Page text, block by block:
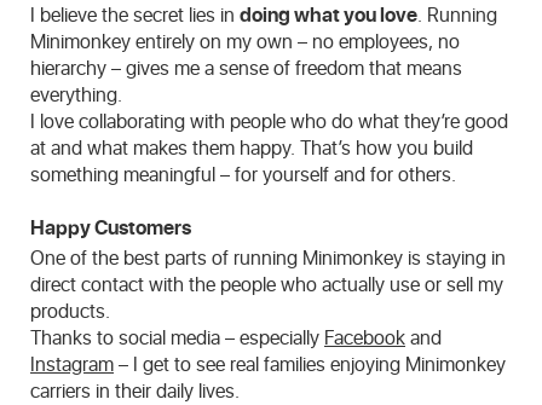
I believe the secret lies in doing what you love. Running
Minimonkey entirely on my own – no employees, no
hierarchy – gives me a sense of freedom that means
everything.
I love collaborating with people who do what they’re good
at and what makes them happy. That’s how you build
something meaningful – for yourself and for others.
Happy Customers
One of the best parts of running Minimonkey is staying in
direct contact with the people who actually use or sell my
products.
Thanks to social media – especially Facebookand
Instagram– I get to see real families enjoying Minimonkey
carriers in their daily lives.